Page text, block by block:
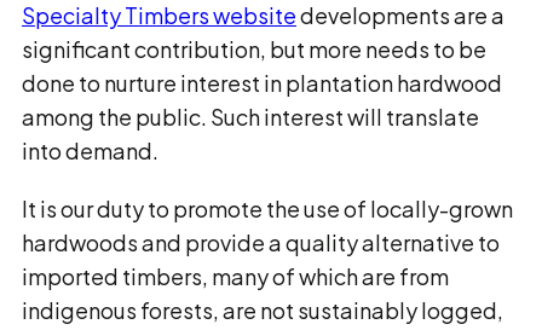
Specialty Timbers websitedevelopments are a
significant contribution, but more needs to be
done to nurture interest in plantation hardwood
among the public. Such interest will translate
into demand.
It is our duty to promote the use of locally-grown
hardwoods and provide a quality alternative to
imported timbers, many of which are from
indigenous forests, are not sustainably logged,